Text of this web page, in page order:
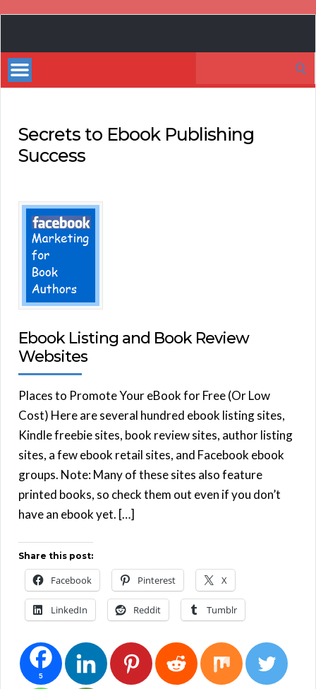
Bestsellers
Secrets to Ebook Publishing
Success
Ebook Listing and Book Review
Websites
Places to Promote Your eBook for Free (Or Low
Cost) Here are several hundred ebook listing sites,
Kindle freebie sites, book review sites, author listing
sites, a few ebook retail sites, and Facebook ebook
groups. Note: Many of these sites also feature
printed books, so check them out even if you don’t
have an ebook yet. […]
Share this post:
Facebook Pinterest X
LinkedIn Reddit Tumblr
5